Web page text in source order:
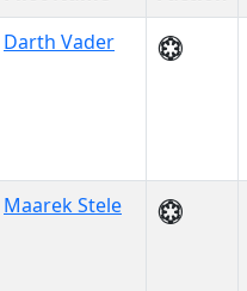
Darth Vader
Maarek Stele